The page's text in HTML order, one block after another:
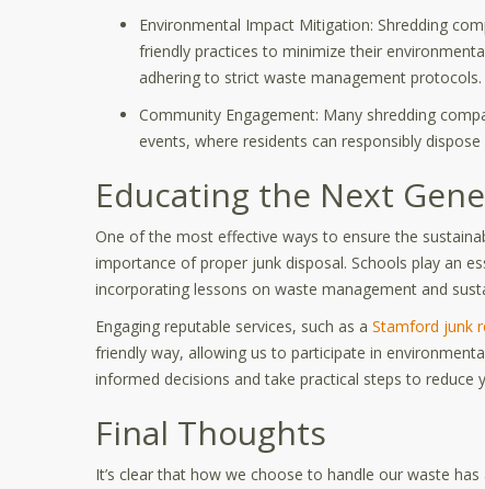
Environmental Impact Mitigation: Shredding
friendly practices to minimize their
adhering to strict waste management protocols.
Community Engagement: Many shredding
events, where residents can responsibly
Educating the Next
One of the most effective ways to ensure the
importance of proper junk disposal. Schools play an
incorporating lessons on waste management and
Engaging reputable services, such as a Stamford junk
friendly way, allowing us to participate in
informed decisions and take practical steps to reduce
Final Thoughts
It’s clear that how we choose to handle our waste